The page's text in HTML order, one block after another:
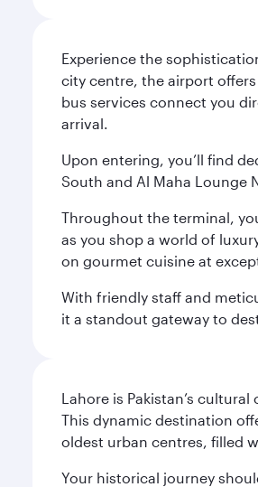
Experience the
city centre, the airport
bus services connect you
arrival.
Upon entering, you’ll find
South and Al Maha Lounge
Throughout the terminal,
as you shop a world of
on gourmet cuisine at
With friendly staff and
it a standout gateway to
Lahore is Pakistan’s
This dynamic destination
oldest urban centres, filled
Your historical journey